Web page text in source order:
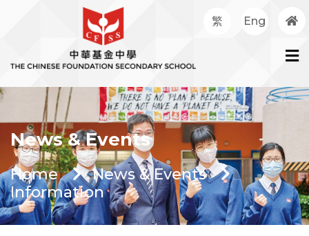
繁 Eng
News & Events
Home
News & Events
Information